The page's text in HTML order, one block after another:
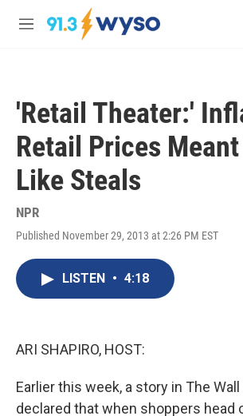
Skip to main content
M
'Retail Theater:'
Retail Prices
Like Steals
NPR
Published November 29, 2013 at 2:26 PM EST
LISTEN • 4:18
ARI SHAPIRO, HOST:
Earlier this week, a story in The
declared that when shoppers head